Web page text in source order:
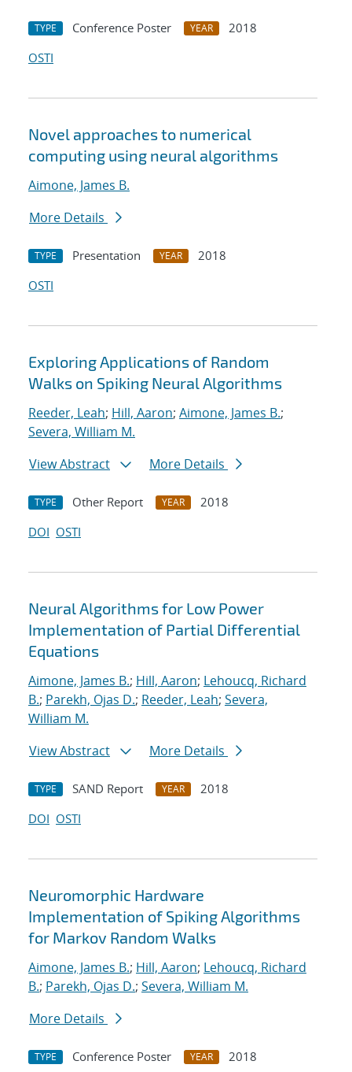
TYPE Conference Poster YEAR
2018
OSTI
Novel approaches to numerical
computing using neural algorithms
Aimone, James B.
More Details
TYPE Presentation YEAR
2018
OSTI
Exploring Applications of Random
Walks on Spiking Neural Algorithms
Reeder, Leah; Hill, Aaron; Aimone, James B.;
Severa, William M.
View Abstract
More Details
TYPE Other Report YEAR
2018
DOI OSTI
Neural Algorithms for Low Power
Implementation of Partial Differential
Equations
Aimone, James B.; Hill, Aaron; Lehoucq, Richard
B.; Parekh, Ojas D.; Reeder, Leah; Severa,
William M.
View Abstract
More Details
TYPE SAND Report YEAR
2018
DOI OSTI
Neuromorphic Hardware
Implementation of Spiking Algorithms
for Markov Random Walks
Aimone, James B.; Hill, Aaron; Lehoucq, Richard
B.; Parekh, Ojas D.; Severa, William M.
More Details
TYPE Conference Poster YEAR
2018